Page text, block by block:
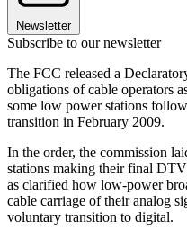
Newsletter
Subscribe to our newsletter
The FCC released a
obligations of cable operators
some low power stations
transition in February 2009.
In the order, the commission
stations making their final
as clarified how low-power
cable carriage of their analog
voluntary transition to digital.